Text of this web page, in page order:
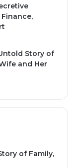
Story of
and Her
of Family,